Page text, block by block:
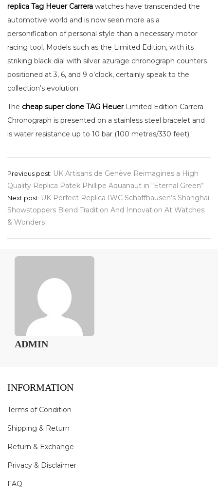
replica Tag Heuer Carrera watches have transcended the
automotive world and is now seen more as a
personification of personal style than a necessary motor
racing tool. Models such as the Limited Edition, with its
striking black dial with silver azurage chronograph counters
positioned at 3, 6, and 9 o’clock, certainly speak to the
collection’s evolution.
The cheap super clone TAG HeuerLimited Edition Carrera
Chronograph is presented on a stainless steel bracelet and
is water resistance up to 10 bar (100 metres/330 feet).
Post
navigation
Previous post: UK Artisans de Genève Reimagines a High
Quality Replica Patek Phillipe Aquanaut in “Eternal Green”
Next post: UK Perfect Replica IWC Schaffhausen’s Shanghai
Showstoppers Blend Tradition And Innovation At Watches
& Wonders
ADMIN
INFORMATION
Terms of Condition
Shipping & Return
Return & Exchange
Privacy & Disclaimer
FAQ